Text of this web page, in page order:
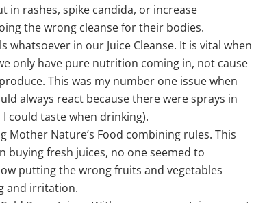
in rashes, spike candida, or increase
the wrong cleanse for their bodies.
whatsoever in our Juice Cleanse. It is vital when
only have pure nutrition coming in, not cause
This was my number one issue when
always react because there were sprays in
could taste when drinking).
Mother Nature’s Food combining rules. This
buying fresh juices, no one seemed to
putting the wrong fruits and vegetables
and irritation.